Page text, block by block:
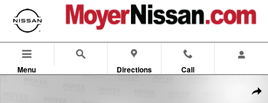
Skip to main content
Menu Directions Call